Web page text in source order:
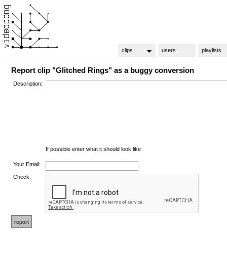
clips users playlists
Report clip "Glitched Rings" as a buggy conversion
Description:
If possible enter what it should look like
Your Email:
Check: